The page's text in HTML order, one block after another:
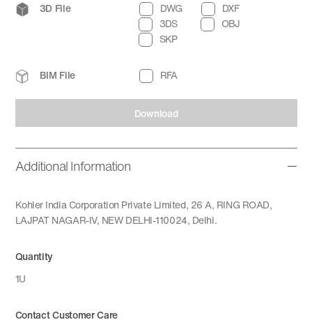
Download
3D File DWG
DXF
3DS
OBJ
SKP
BIM File RFA
Additional Information
Kohler India Corporation Private Limited, 26 A, RING ROAD,
LAJPAT NAGAR-IV, NEW DELHI-110024, Delhi.
Quantity
1U
Contact Customer Care